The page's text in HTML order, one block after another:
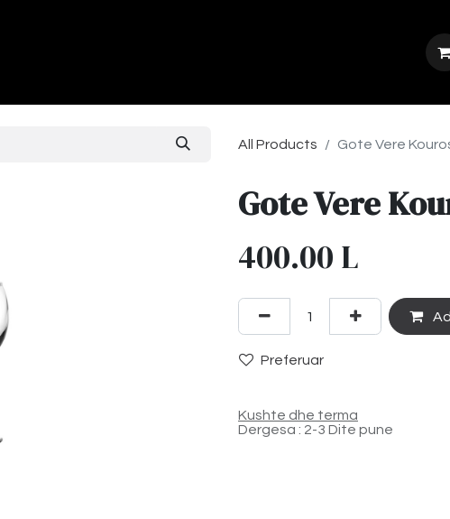
All Products Gote Vere
Gote Vere
400.00 L
Preferuar
Kushte dhe terma
Dergesa : 2-3 Dite pune